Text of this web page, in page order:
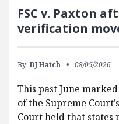
FSC v. Paxton
verification
By: DJ Hatch 08/05/2026
This past June
of the Supreme
Court held that